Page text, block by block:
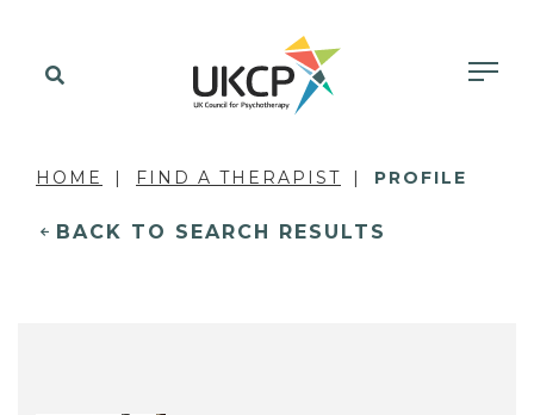
HOME FIND A THERAPIST PROFILE
BACK TO SEARCH RESULTS